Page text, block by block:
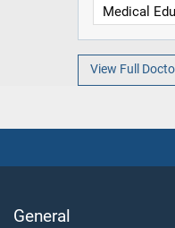
Medical
View Full
General